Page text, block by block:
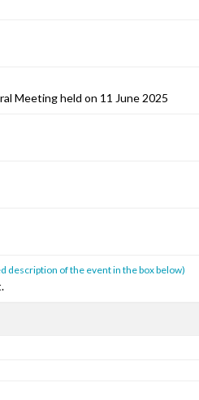
Meeting held on 11 June 2025
description of the event in the box below)